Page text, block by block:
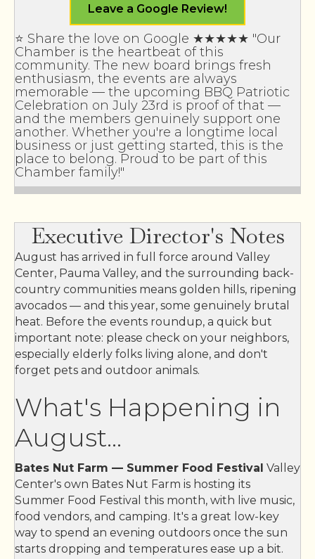
EDCO Waste & Recycling Services Inc
TERI Campus of Life
Realty Options
Rigworx
Skinny Jake’s
Valley Center Storage Units
Valley Center Storage Units
Valley Center Veterinary Clinic
Krista Hubbard - Realtor/Broker
The YellowBrick Bakery, LLC
JLN masonry inc
VC Sports and The Box Office
CASA REVELES MEXICAN AND SEAFOOD
Wendy Roth-Doria
Oakwood Escrow Inc
Little Feathers Preschool
Valley Center-Pauma Unified School ...
Carrie's Caring House ~ Equine ~ Pe...
Wylde Horses Therapeutic Riding Fac...
Boys & Girls Club of Greater San Di...
K-9 Cleaners
Farmer’s Daughter
Leave a Google Review!
⭐ Share the love on Google ★★★★★ "Our
Chamber is the heartbeat of this
community. The new board brings fresh
enthusiasm, the events are always
memorable — the upcoming BBQ Patriotic
Celebration on July 23rd is proof of that —
and the members genuinely support one
another. Whether you're a longtime local
business or just getting started, this is the
place to belong. Proud to be part of this
Chamber family!"
Executive Director's Notes
August has arrived in full force around Valley
Center, Pauma Valley, and the surrounding back-
country communities means golden hills, ripening
avocados — and this year, some genuinely brutal
heat. Before the events roundup, a quick but
important note: please check on your neighbors,
especially elderly folks living alone, and don't
forget pets and outdoor animals.
What's Happening in
August...
Bates Nut Farm — Summer Food Festival Valley
Center's own Bates Nut Farm is hosting its
Summer Food Festival this month, with live music,
food vendors, and camping. It's a great low-key
way to spend an evening outdoors once the sun
starts dropping and temperatures ease up a bit.